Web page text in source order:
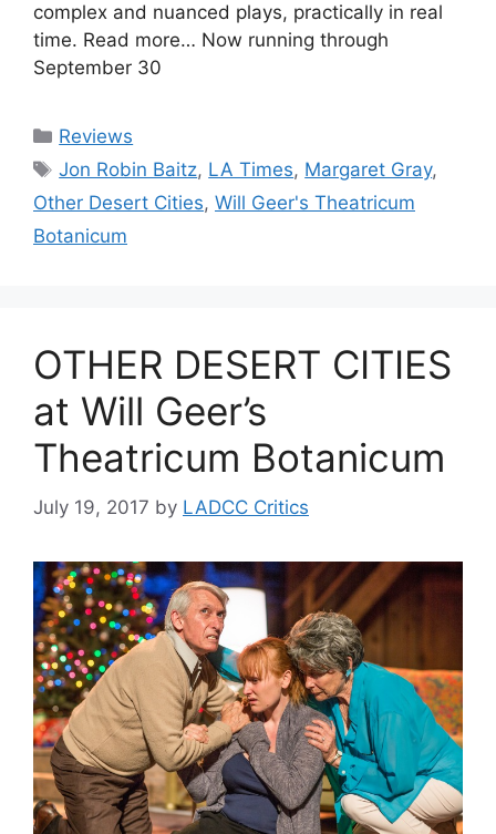
complex and nuanced plays, practically in real
time. Read more… Now running through
September 30
Categories
Reviews
Tags
Jon Robin Baitz, LA Times, Margaret Gray,
Other Desert Cities, Will Geer's Theatricum
Botanicum
OTHER DESERT CITIES
at Will Geer’s
Theatricum Botanicum
July 19, 2017 by LADCC Critics